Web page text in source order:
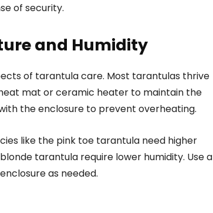
of security.
and Humidity
of tarantula care. Most tarantulas thrive
mat or ceramic heater to maintain the
the enclosure to prevent overheating.
like the pink toe tarantula need higher
tarantula require lower humidity. Use a
as needed.